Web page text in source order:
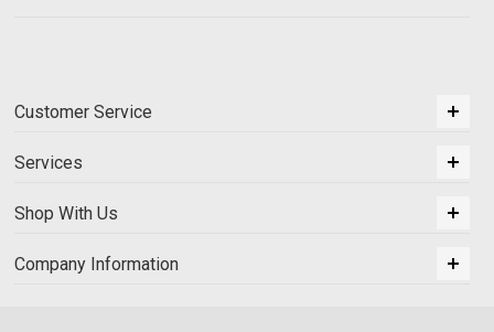
Customer Service
Services
Shop With Us
Company Information